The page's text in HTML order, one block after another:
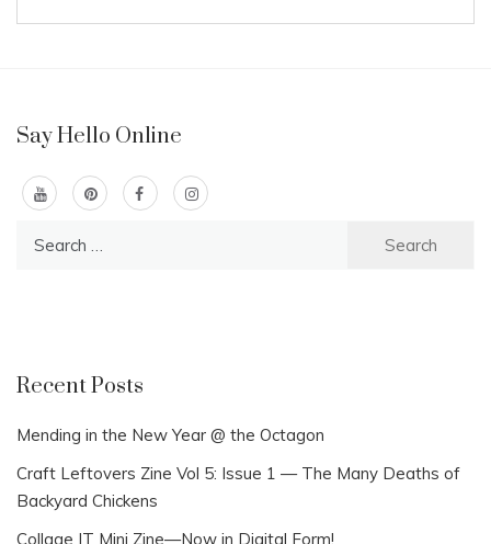
Say Hello Online
Recent Posts
Mending in the New Year @ the Octagon
Craft Leftovers Zine Vol 5: Issue 1 — The Many Deaths of
Backyard Chickens
Collage IT Mini Zine—Now in Digital Form!